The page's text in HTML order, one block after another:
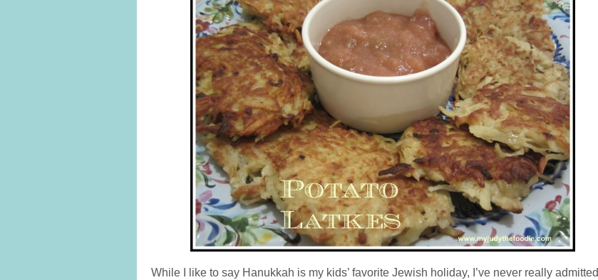
While I like to say Hanukkah is my kids’ favorite Jewish holiday, I’ve never really admitted